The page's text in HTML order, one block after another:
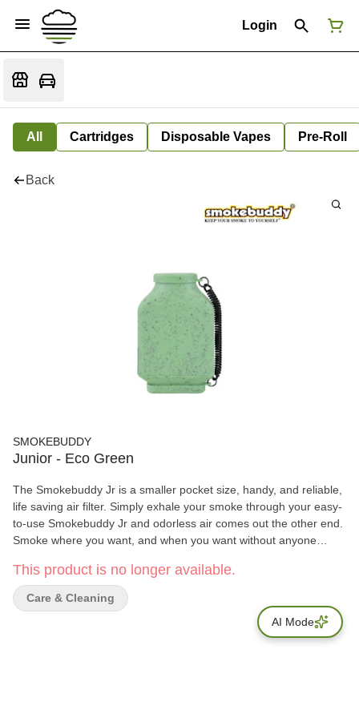
Login
All Cartridges Disposable Vapes Pre-Roll
Back
SMOKEBUDDY
Junior - Eco Green
The Smokebuddy Jr is a smaller pocket size, handy, and reliable,
life saving air filter. Simply exhale your smoke through your easy-
to-use Smokebuddy Jr and odorless air comes out the other end.
Smoke where you want, and when you want without anyone
family, and neighbors with your Smokebuddy Jr. Includes - Smoke
Buddy Keychain with LED light Travel Caps Included for storing
discreteley Environmentally friendly product Keeps second hand
smoke away from friends, family, and neighbors Convenient and
compact Magically removes smoke and odor Estimated at 150
This product is no longer available.
Care & Cleaning
AI Mode